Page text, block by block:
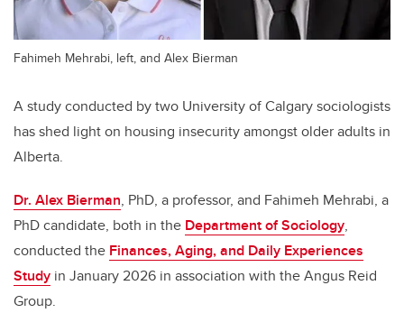
Fahimeh Mehrabi, left, and Alex Bierman
A study conducted by two University of Calgary sociologists
has shed light on housing insecurity amongst older adults in
Alberta.
Dr. Alex Bierman, PhD, a professor, and Fahimeh Mehrabi, a
PhD candidate, both in the Department of Sociology,
conducted the Finances, Aging, and Daily Experiences
Study in January 2026 in association with the Angus Reid
Group.